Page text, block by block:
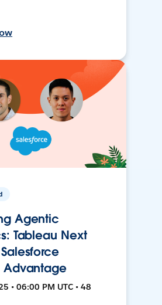
Agentic
Tableau Next
Advantage
• 06:00 PM UTC • 48